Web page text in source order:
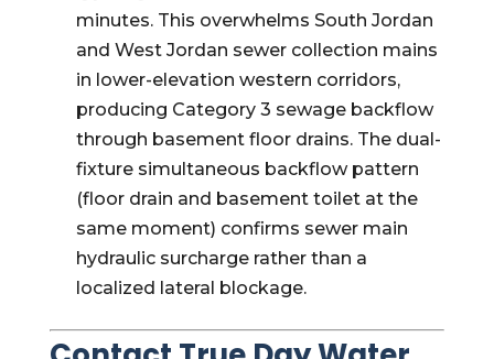
minutes. This overwhelms South Jordan
and West Jordan sewer collection mains
in lower-elevation western corridors,
producing Category 3 sewage backflow
through basement floor drains. The dual-
fixture simultaneous backflow pattern
(floor drain and basement toilet at the
same moment) confirms sewer main
hydraulic surcharge rather than a
localized lateral blockage.